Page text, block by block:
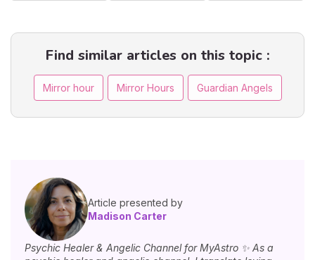
Find similar articles on this topic :
Mirror hour Mirror Hours Guardian Angels
Article presented by
Madison Carter
Psychic Healer & Angelic Channel for MyAstro ✨ As a